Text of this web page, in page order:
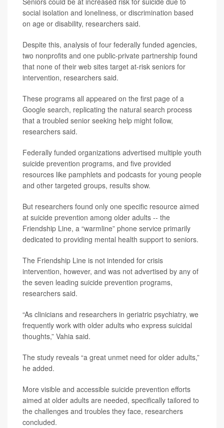
social isolation and loneliness, or discrimination based
on age or disability, researchers said.
Despite this, analysis of four federally funded agencies,
two nonprofits and one public-private partnership found
that none of their web sites target at-risk seniors for
intervention, researchers said.
These programs all appeared on the first page of a
Google search, replicating the natural search process
that a troubled senior seeking help might follow,
researchers said.
Federally funded organizations advertised multiple youth
suicide prevention programs, and five provided
resources like pamphlets and podcasts for young people
and other targeted groups, results show.
But researchers found only one specific resource aimed
at suicide prevention among older adults -- the
Friendship Line, a “warmline” phone service primarily
dedicated to providing mental health support to seniors.
The Friendship Line is not intended for crisis
intervention, however, and was not advertised by any of
the seven leading suicide prevention programs,
researchers said.
“As clinicians and researchers in geriatric psychiatry, we
frequently work with older adults who express suicidal
thoughts,” Vahia said.
The study reveals “a great unmet need for older adults,”
he added.
More visible and accessible suicide prevention efforts
aimed at older adults are needed, specifically tailored to
the challenges and troubles they face, researchers
concluded.